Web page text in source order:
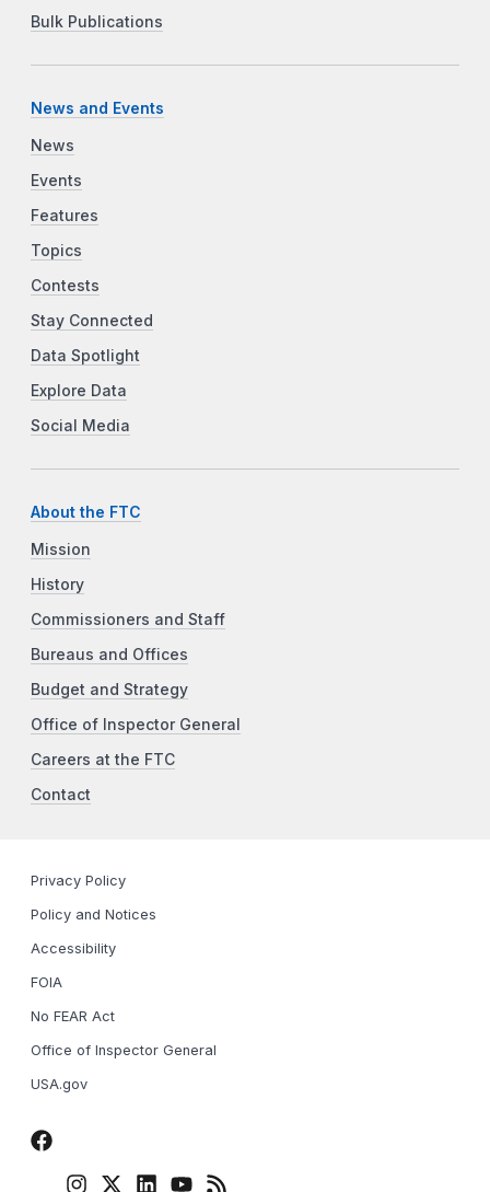
Bulk Publications
News and Events
News
Events
Features
Topics
Contests
Stay Connected
Data Spotlight
Explore Data
Social Media
About the FTC
Mission
History
Commissioners and Staff
Bureaus and Offices
Budget and Strategy
Office of Inspector General
Careers at the FTC
Contact
Privacy Policy
Policy and Notices
Accessibility
FOIA
No FEAR Act
Office of Inspector General
USA.gov